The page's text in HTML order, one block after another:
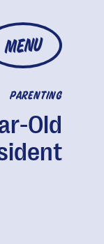
MENU
PARENTING
Old